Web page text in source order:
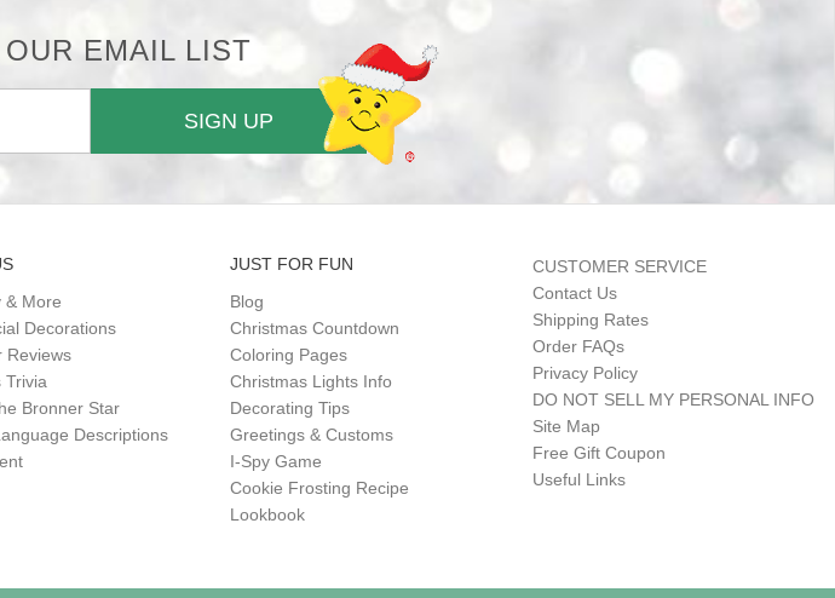
EMAIL LIST
SIGN UP
& More
Decorations
Reviews
Trivia
Bronner Star
Descriptions
JUST FOR FUN
Blog
Christmas Countdown
Coloring Pages
Christmas Lights Info
Decorating Tips
Greetings & Customs
I-Spy Game
Cookie Frosting Recipe
Lookbook
CUSTOMER SERVICE
Contact Us
Shipping Rates
Order FAQs
Privacy Policy
DO NOT SELL MY PERSONAL INFO
Site Map
Free Gift Coupon
Useful Links